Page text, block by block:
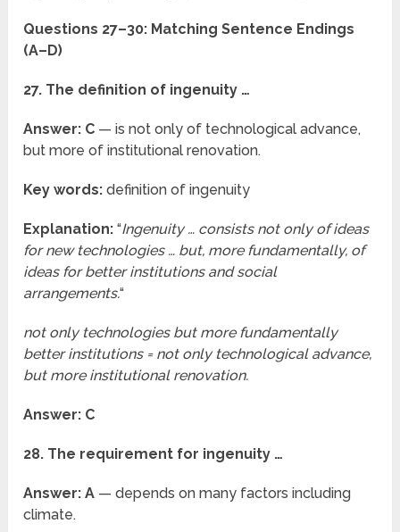
Questions 27–30: Matching Sentence Endings
(A–D)
27. The definition of ingenuity …
Answer: C — is not only of technological advance,
but more of institutional renovation.
Key words: definition of ingenuity
Explanation: “Ingenuity … consists not only of ideas
for new technologies … but, more fundamentally, of
ideas for better institutions and social
arrangements.“
not only technologies but more fundamentally
better institutions = not only technological advance,
but more institutional renovation.
Answer: C
28. The requirement for ingenuity …
Answer: A — depends on many factors including
climate.